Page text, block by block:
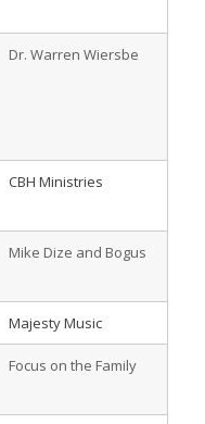
Dr. Warren Wiersbe
CBH Ministries
Mike Dize and Bogus
Majesty Music
Focus on the Family